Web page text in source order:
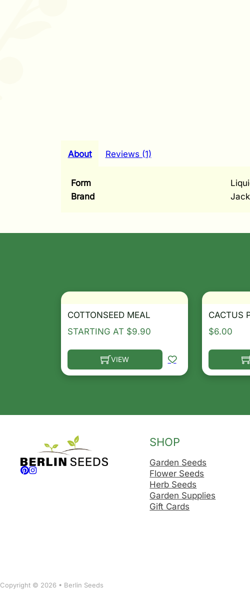
About Reviews (1)
Form
Brand
COTTONSEED MEAL
STARTING AT $9.90
VIEW
This product has multiple variants. The
CACTUS
$6.00
This
Follow us on Facebook
Follow us on Instagram
SHOP
Garden Seeds
Flower Seeds
Herb Seeds
Garden Supplies
Gift Cards
Copyright © 2026 • Berlin Seeds